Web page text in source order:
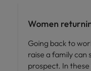
Women
Going back to
raise a family can
prospect. In